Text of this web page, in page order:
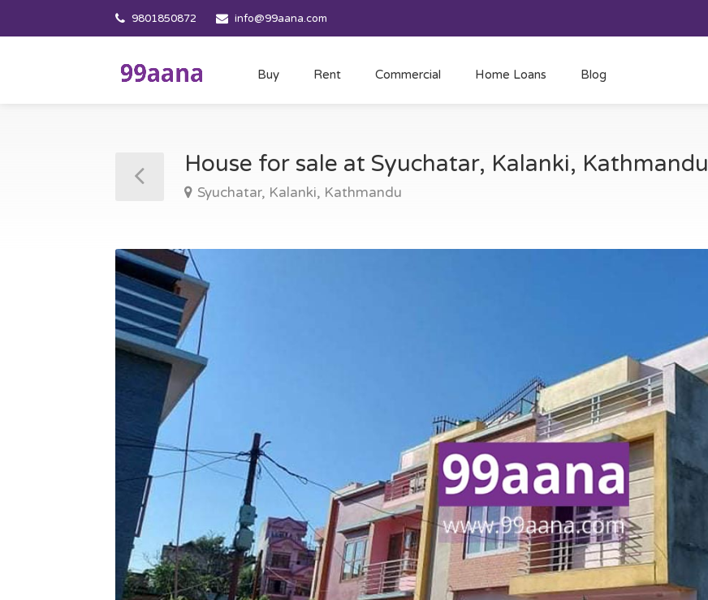
9801850872 info@99aana.com
Buy Rent Commercial Home Loans Blog
House for sale at Syuchatar, Kalanki, Kathmandu
Syuchatar, Kalanki, Kathmandu